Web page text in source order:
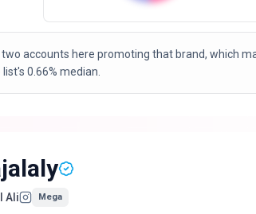
accounts here promoting that brand, which
0.66% median.
Ali Mega